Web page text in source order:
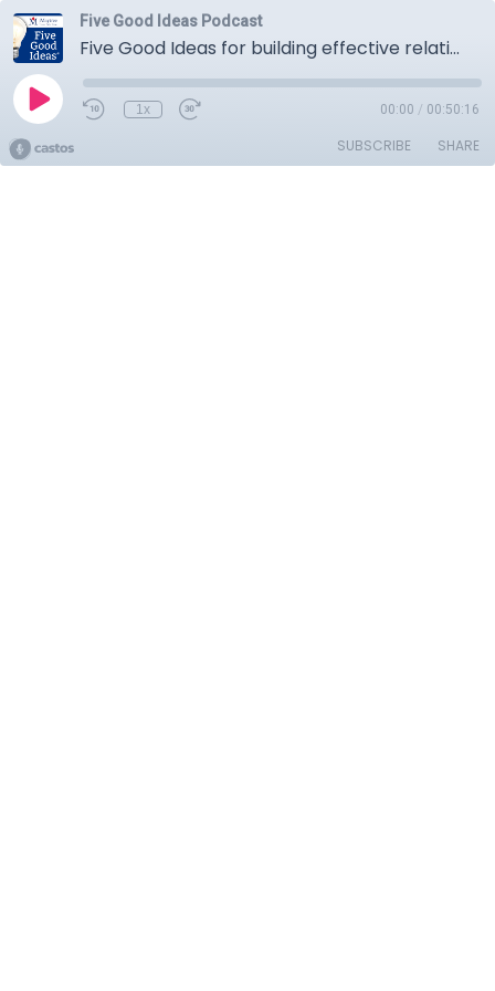
Five Good Ideas Podcast
Five Good Ideas for building effective relationships between community organizations, governments, and businesses
1x 00:00 / 00:50:16
SUBSCRIBE SHARE